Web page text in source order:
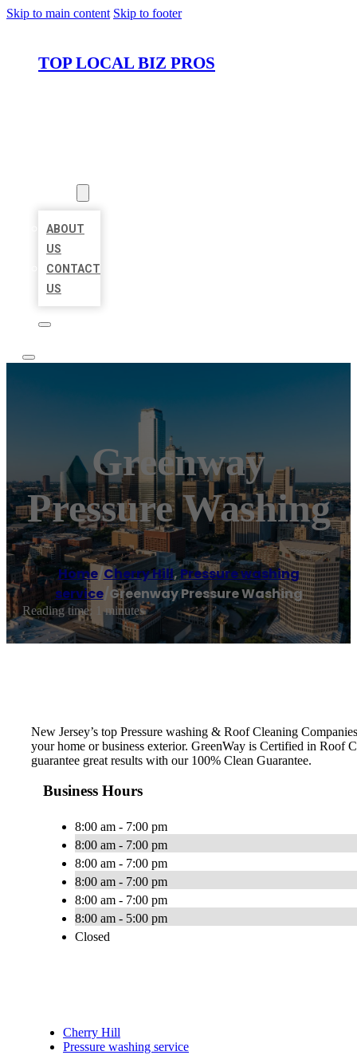
Skip to main content Skip to footer
TOP LOCAL BIZ PROS
ABOUT
US
CONTACT
US
Greenway
Pressure Washing
Home/Cherry Hill,Pressure washing
service/Greenway Pressure Washing
Reading time: 1 minutes
New Jersey’s top Pressure washing & Roof Cleaning
your home or business exterior. GreenWay is Certified in Roof
guarantee great results with our 100% Clean Guarantee.
Business Hours
8:00 am - 7:00 pm
8:00 am - 7:00 pm
8:00 am - 7:00 pm
8:00 am - 7:00 pm
8:00 am - 7:00 pm
8:00 am - 5:00 pm
Closed
Cherry Hill
Pressure washing service